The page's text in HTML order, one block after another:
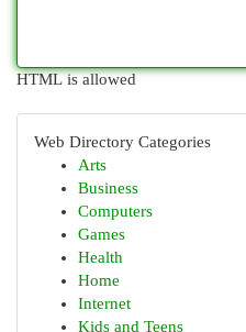
HTML is allowed
Web Directory Categories
Arts
Business
Computers
Games
Health
Home
Internet
Kids and Teens